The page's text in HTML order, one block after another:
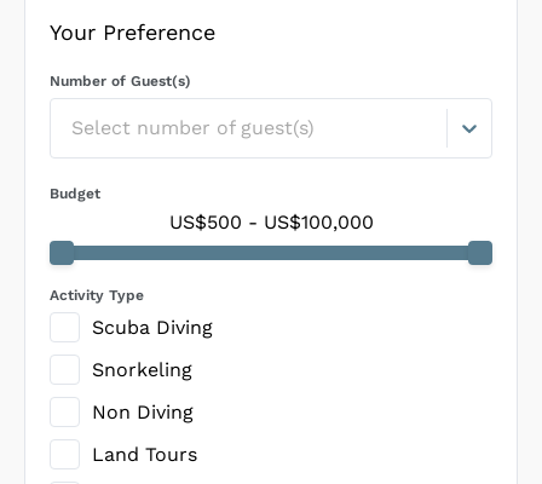
Your Preference
Number of Guest(s)
Select number of guest(s)
Budget
US$500 - US$100,000
Activity Type
Scuba Diving
Snorkeling
Non Diving
Land Tours